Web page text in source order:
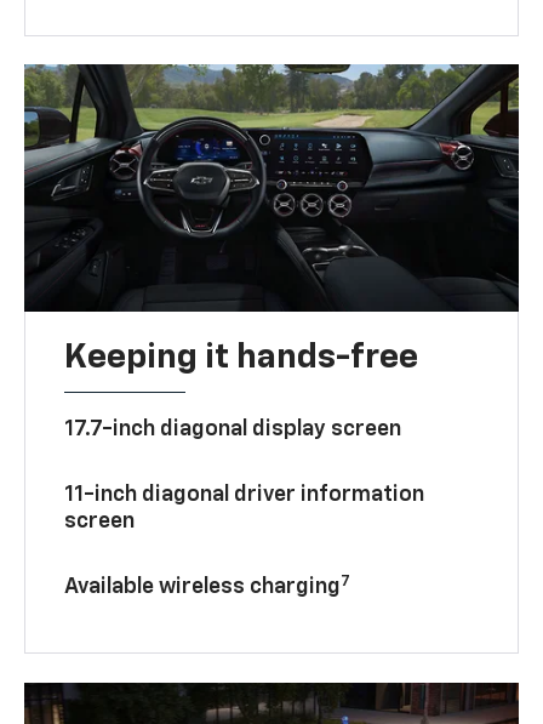
Keeping it hands-free
17.7-inch diagonal display screen
11-inch diagonal driver information
screen
Available wireless charging7